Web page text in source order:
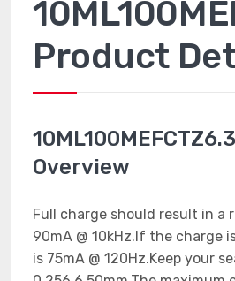
Product
Overview
Full charge should result in a
90mA @ 10kHz.If the charge
is 75mA @ 120Hz.Keep your